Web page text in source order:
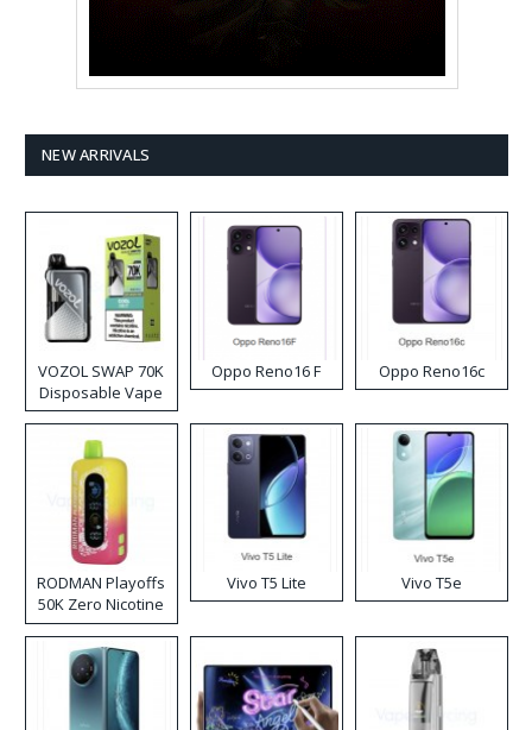
NEW ARRIVALS
VOZOL SWAP 70K
Disposable Vape
Oppo Reno16 F Oppo Reno16c
RODMAN Playoffs
50K Zero Nicotine
Disposable Vape
Vivo T5 Lite Vivo T5e